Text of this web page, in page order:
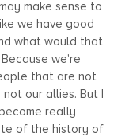
make sense to
we have good
what would that
we're
that are not
our allies. But I
really
of the history of